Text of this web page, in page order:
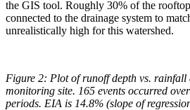
the GIS tool. Roughly 30% of the
connected to the drainage system to
unrealistically high for this watershed.
Figure 2: Plot of runoff depth vs. rainfall
monitoring site. 165 events occurred
periods. EIA is 14.8% (slope of